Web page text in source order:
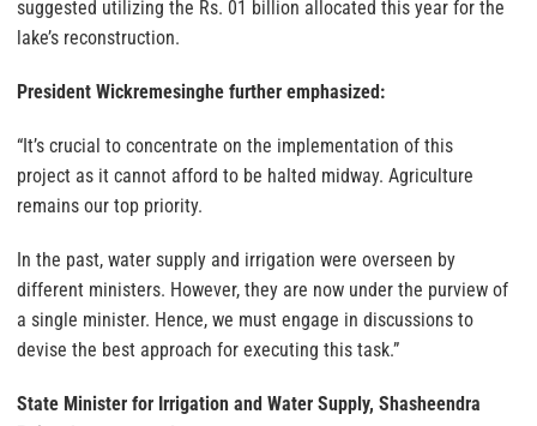
suggested utilizing the Rs. 01 billion allocated this year for the
lake’s reconstruction.
President Wickremesinghe further emphasized:
“It’s crucial to concentrate on the implementation of this
project as it cannot afford to be halted midway. Agriculture
remains our top priority.
In the past, water supply and irrigation were overseen by
different ministers. However, they are now under the purview of
a single minister. Hence, we must engage in discussions to
devise the best approach for executing this task.”
State Minister for Irrigation and Water Supply, Shasheendra